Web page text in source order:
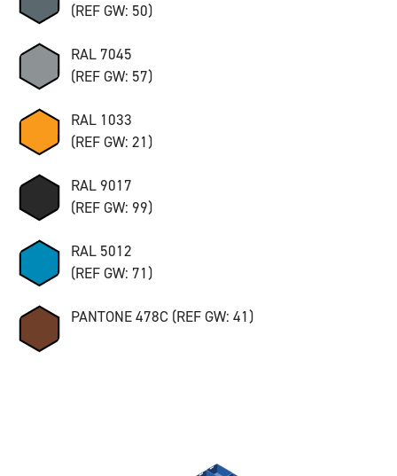
(REF GW: 50)
RAL 7045
(REF GW: 57)
RAL 1033
(REF GW: 21)
RAL 9017
(REF GW: 99)
RAL 5012
(REF GW: 71)
PANTONE 478C (REF GW: 41)